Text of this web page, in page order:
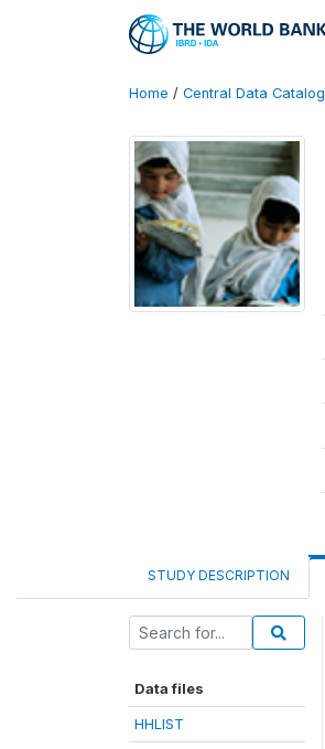
Home / Central Data Catalog
STUDY DESCRIPTION
Data files
HHLIST